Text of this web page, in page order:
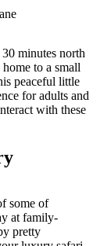
minutes north
home to a small
peaceful little
for adults and
with these
some of
at family-
pretty